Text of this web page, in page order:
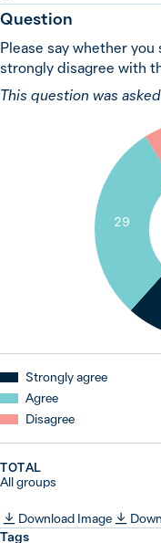
Question
Please say whether
strongly disagree with
This question was
29
Strongly agree
Agree
Disagree
TOTAL
All groups
Download Image
Tags